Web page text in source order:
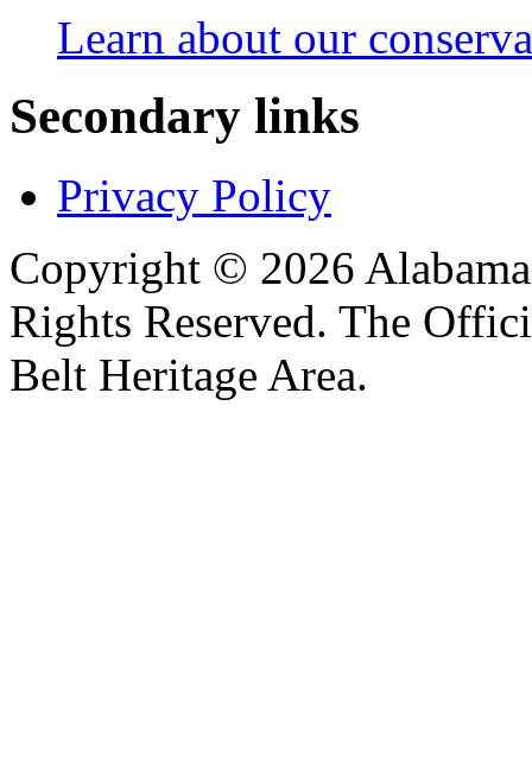
Learn about our
Secondary links
Privacy Policy
Copyright © 2026
Rights Reserved. The
Belt Heritage Area.